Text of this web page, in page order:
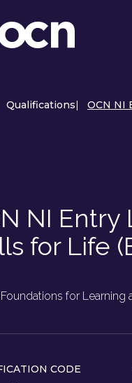
Qualifications| OCN NI
NI
for Life
Foundations for Learning
CODE